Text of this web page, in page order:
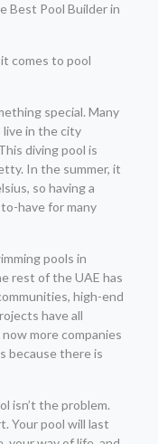
Best Pool Builder in
comes to pool
special. Many
in the city
diving pool is
In the summer, it
so having a
have for many
pools in
rest of the UAE has
high-end
have all
more companies
because there is
isn’t the problem.
Your pool will last